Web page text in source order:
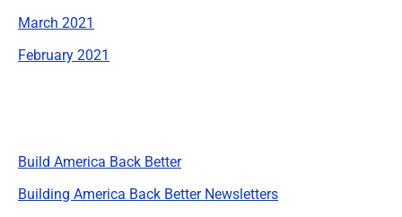
March 2021
February 2021
Build America Back Better
Building America Back Better Newsletters